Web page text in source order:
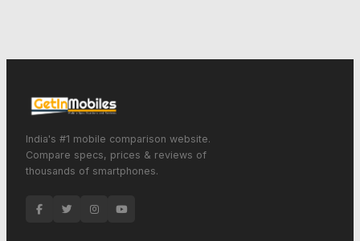
India's #1 mobile comparison website.
Compare specs, prices & reviews of
thousands of smartphones.